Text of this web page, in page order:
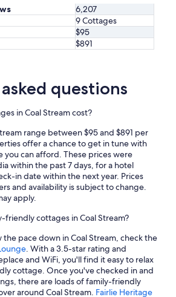
6,207
9 Cottages
$95
$891
questions
in Coal Stream cost?
range between $95 and $891 per
offer a chance to get in tune with
you can afford. These prices were
within the past 7 days, for a hotel
in date within the next year. Prices
and availability is subject to change.
apply.
friendly cottages in Coal Stream?
the pace down in Coal Stream, check the
. With a 3.5-star rating and
and WiFi, you'll find it easy to relax
cottage. Once you've checked in and
there are loads of family-friendly
around Coal Stream. Fairlie Heritage